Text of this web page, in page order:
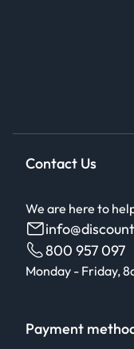
Contact Us
We are here to
800 957 097
Monday - Friday,
Payment